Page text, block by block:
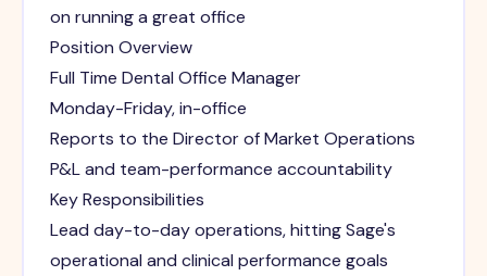
on running a great office
Position Overview
Full Time Dental Office Manager
Monday-Friday, in-office
Reports to the Director of Market Operations
P&L and team-performance accountability
Key Responsibilities
Lead day-to-day operations, hitting Sage's
operational and clinical performance goals